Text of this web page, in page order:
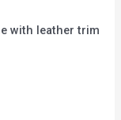
with leather trim